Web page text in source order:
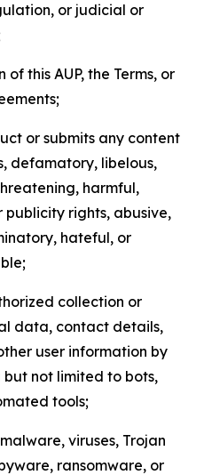
or judicial or
this AUP, the Terms, or
or submits any content
defamatory, libelous,
harmful,
publicity rights, abusive,
hateful, or
collection or
data, contact details,
user information by
but not limited to bots,
tools;
viruses, Trojan
ransomware, or